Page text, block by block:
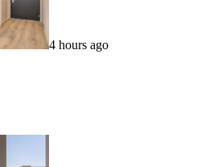
4 hours ago